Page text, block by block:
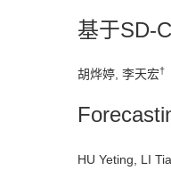
基于SD-
胡烨婷, 李天宏†
HU Yeting, LI